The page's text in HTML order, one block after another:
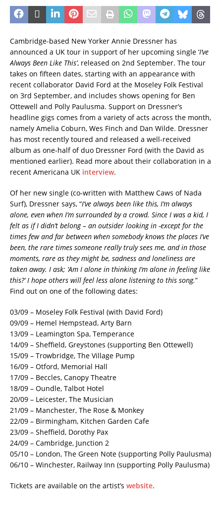
Cambridge-based New Yorker Annie Dressner has
announced a UK tour in support of her upcoming single ‘I’ve
Always Been Like This’, released on 2nd September. The tour
takes on fifteen dates, starting with an appearance with
recent collaborator David Ford at the Moseley Folk Festival
on 3rd September, and includes shows opening for Ben
Ottewell and Polly Paulusma. Support on Dressner’s
headline gigs comes from a variety of acts across the month,
namely Amelia Coburn, Wes Finch and Dan Wilde. Dressner
has most recently toured and released a well-received
album as one-half of duo Dressner Ford (with the David as
mentioned earlier). Read more about their collaboration in a
recent Americana UK interview.
Of her new single (co-written with Matthew Caws of Nada
Surf), Dressner says, “I’ve always been like this, I’m always
alone, even when I’m surrounded by a crowd. Since I was a kid, I
felt as if I didn’t belong – an outsider looking in -except for the
times few and far between when somebody knows the places I’ve
been, the rare times someone really truly sees me, and in those
moments, rare as they might be, sadness and loneliness are
taken away. I ask; ‘Am I alone in thinking I’m alone in feeling like
this?’ I hope others will feel less alone listening to this song.”
Find out on one of the following dates:
03/09 – Moseley Folk Festival (with David Ford)
09/09 – Hemel Hempstead, Arty Barn
13/09 – Leamington Spa, Temperance
14/09 – Sheffield, Greystones (supporting Ben Ottewell)
15/09 – Trowbridge, The Village Pump
16/09 – Otford, Memorial Hall
17/09 – Beccles, Canopy Theatre
18/09 – Oundle, Talbot Hotel
20/09 – Leicester, The Musician
21/09 – Manchester, The Rose & Monkey
22/09 – Birmingham, Kitchen Garden Cafe
23/09 – Sheffield, Dorothy Pax
24/09 – Cambridge, Junction 2
05/10 – London, The Green Note (supporting Polly Paulusma)
06/10 – Winchester, Railway Inn (supporting Polly Paulusma)
Tickets are available on the artist’s website.